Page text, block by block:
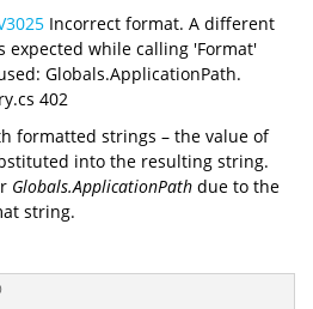
Incorrect format. A different
while calling 'Format'
Globals.ApplicationPath.
402
formatted strings – the value of
into the resulting string.
Globals.ApplicationPath due to the
string.